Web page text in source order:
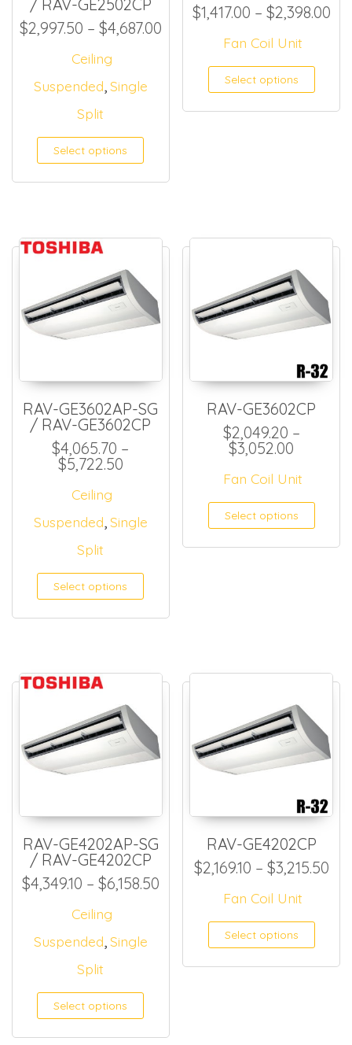
/ RAV-GE2502CP
$2,997.50 – $4,687.00Price range: $2,997.50
Ceiling
Suspended,Single
Split
Select options
$1,417.00 – $2,398.00
Fan Coil Unit
Select options
RAV-GE3602AP-SG
/ RAV-GE3602CP
$4,065.70 –
$5,722.50Price range: $4,065.70 through
Ceiling
Suspended,Single
Split
Select options
RAV-GE3602CP
$2,049.20 –
$3,052.00
Fan Coil Unit
Select options
RAV-GE4202AP-SG
/ RAV-GE4202CP
$4,349.10 – $6,158.50Price range: $4,349.10
Ceiling
Suspended,Single
Split
Select options
RAV-GE4202CP
$2,169.10 – $3,215.50
Fan Coil Unit
Select options